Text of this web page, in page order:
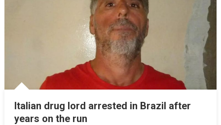
Italian drug lord arrested in Brazil after
years on the run